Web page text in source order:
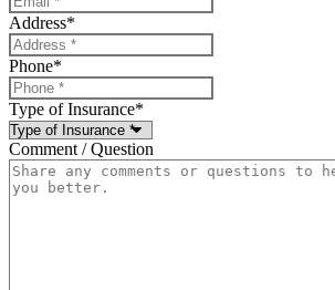
Address*
Phone*
Type of Insurance*
Comment / Question